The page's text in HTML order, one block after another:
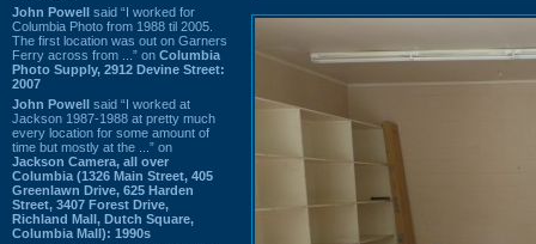
John Powell said “I worked for
Columbia Photo from 1988 til 2005.
The first location was out on Garners
Ferry across from ...” on Columbia
Photo Supply, 2912 Devine Street:
2007
John Powell said “I worked at
Jackson 1987-1988 at pretty much
every location for some amount of
time but mostly at the ...” on
Jackson Camera, all over
Columbia (1326 Main Street, 405
Greenlawn Drive, 625 Harden
Street, 3407 Forest Drive,
Richland Mall, Dutch Square,
Columbia Mall): 1990s